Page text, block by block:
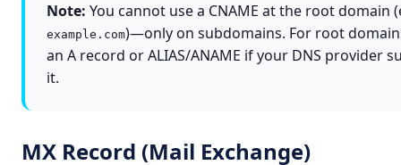
Note: You cannot use a CNAME at the root domain
example.com)—only on subdomains. For root
an A record or ALIAS/ANAME if your DNS provider
it.
MX Record (Mail Exchange)